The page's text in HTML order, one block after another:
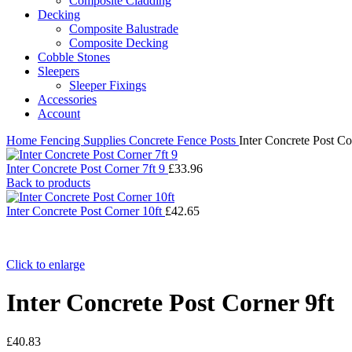
Decking
Composite Balustrade
Composite Decking
Cobble Stones
Sleepers
Sleeper Fixings
Accessories
Account
Home Fencing Supplies Concrete Fence Posts Inter Concrete Post
Inter Concrete Post Corner 7ft 9 £33.96
Back to products
Inter Concrete Post Corner 10ft £42.65
Click to enlarge
Inter Concrete Post Corner 9ft
£40.83